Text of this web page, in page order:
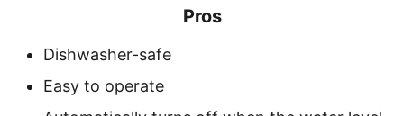
Pros
Dishwasher-safe
Easy to operate